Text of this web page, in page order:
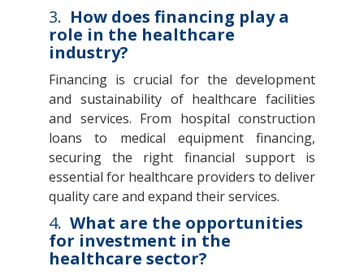
3. How does financing play a
role in the healthcare
industry?
Financing is crucial for the development
and sustainability of healthcare facilities
and services. From hospital construction
loans to medical equipment financing,
securing the right financial support is
essential for healthcare providers to deliver
quality care and expand their services.
4. What are the opportunities
for investment in the
healthcare sector?